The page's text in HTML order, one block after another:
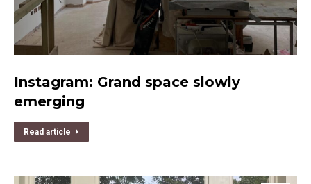
Instagram: Grand space slowly
emerging
Read article